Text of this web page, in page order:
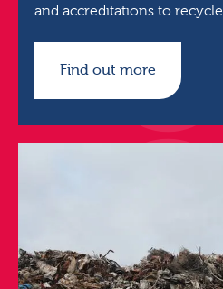
and accreditations to recycle.
Find out more